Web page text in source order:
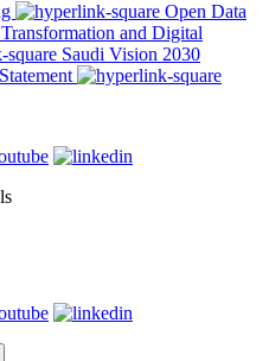
Open Data
and Digital
Saudi Vision 2030